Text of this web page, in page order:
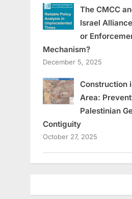
The CMCC
Israel
or
Mechanism?
December 5, 2025
Construction
Area:
Palestinian
Contiguity
October 27, 2025